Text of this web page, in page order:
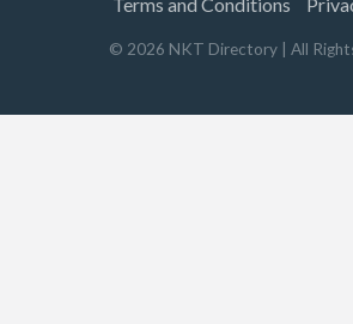
© 2026 NKT Directory| All